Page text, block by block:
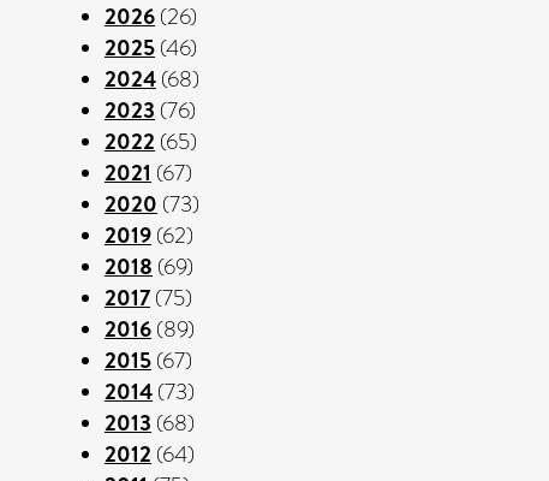
2026 (26)
2025 (46)
2024 (68)
2023 (76)
2022 (65)
2021 (67)
2020 (73)
2019 (62)
2018 (69)
2017 (75)
2016 (89)
2015 (67)
2014 (73)
2013 (68)
2012 (64)